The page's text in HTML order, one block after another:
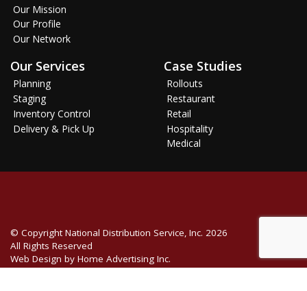
Our Mission
Our Profile
Our Network
Our Services
Planning
Staging
Inventory Control
Delivery & Pick Up
Case Studies
Rollouts
Restaurant
Retail
Hospitality
Medical
© Copyright National Distribution Service, Inc. 2026
All Rights Reserved
Web Design by Home Advertising Inc.